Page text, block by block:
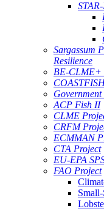
Sargassum
Resilience
BE-CLME+
ACP Fish II
CLME
CRFM
ECMMAN
CTA Project
EU-EPA
FAO Project